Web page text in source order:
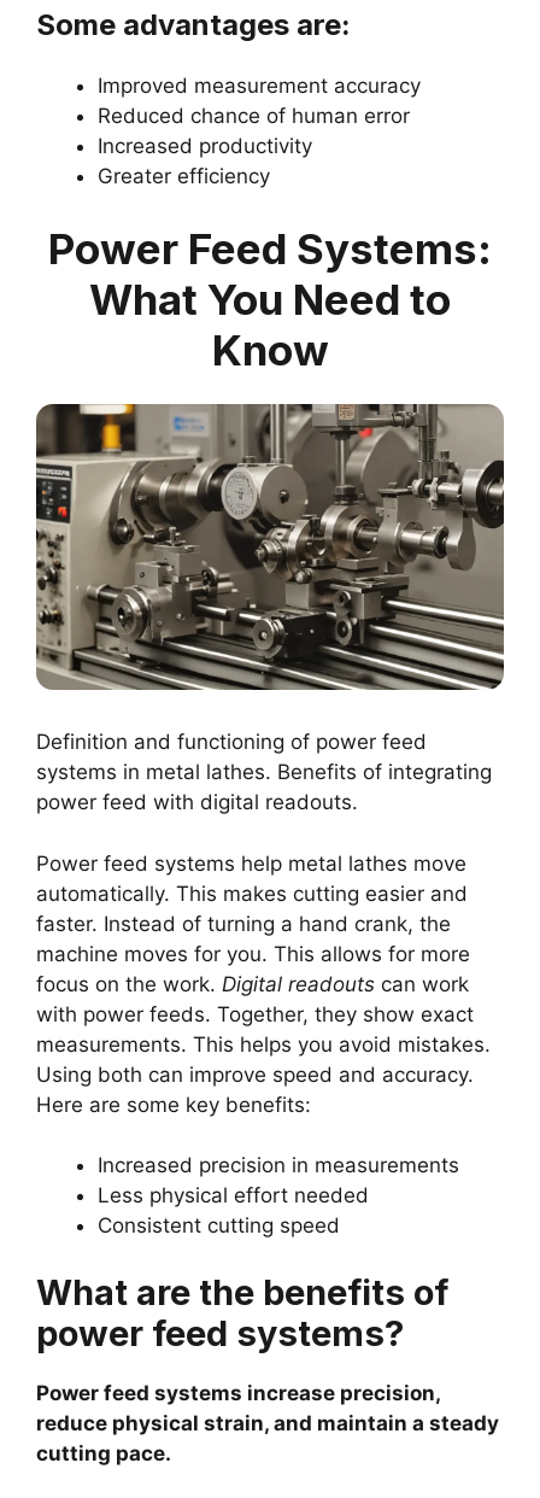
Some advantages are:
Improved measurement accuracy
Reduced chance of human error
Increased productivity
Greater efficiency
Power Feed Systems:
What You Need to
Know
Definition and functioning of power feed
systems in metal lathes. Benefits of integrating
power feed with digital readouts.
Power feed systems help metal lathes move
automatically. This makes cutting easier and
faster. Instead of turning a hand crank, the
machine moves for you. This allows for more
focus on the work. Digital readouts can work
with power feeds. Together, they show exact
measurements. This helps you avoid mistakes.
Using both can improve speed and accuracy.
Here are some key benefits:
Increased precision in measurements
Less physical effort needed
Consistent cutting speed
What are the benefits of
power feed systems?
Power feed systems increase precision,
reduce physical strain, and maintain a steady
cutting pace.